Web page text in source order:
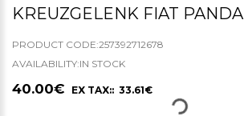
KREUZGELENK FIAT PANDA
PRODUCT CODE:257392712678
AVAILABILITY:IN STOCK
40.00€ EX TAX:: 33.61€